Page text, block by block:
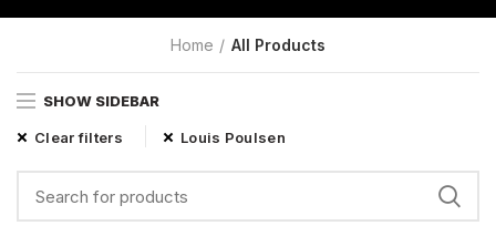
Home All Products
SHOW SIDEBAR
Clear filters Louis Poulsen